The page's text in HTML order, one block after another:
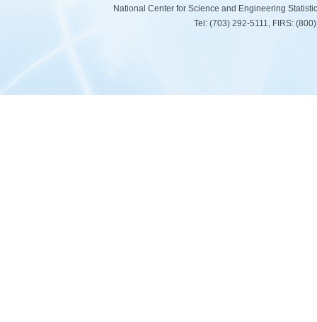
National Center for Science and Engineering
Tel: (703) 292-5111, FIRS: